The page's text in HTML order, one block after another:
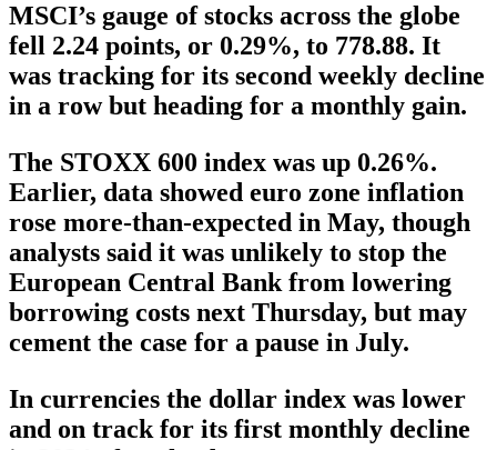
MSCI’s gauge of stocks across the globe
fell 2.24 points, or 0.29%, to 778.88. It
was tracking for its second weekly decline
in a row but heading for a monthly gain.
The STOXX 600 index was up 0.26%.
Earlier, data showed euro zone inflation
rose more-than-expected in May, though
analysts said it was unlikely to stop the
European Central Bank from lowering
borrowing costs next Thursday, but may
cement the case for a pause in July.
In currencies the dollar index was lower
and on track for its first monthly decline